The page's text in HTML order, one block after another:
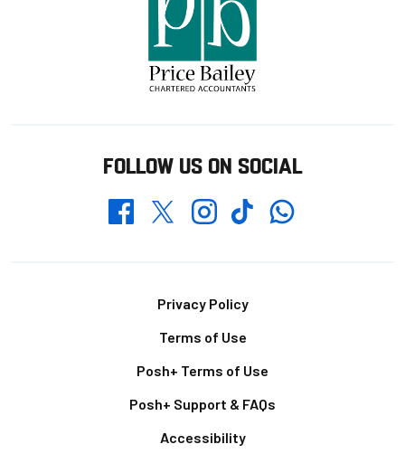
FOLLOW US ON SOCIAL
FacebookTwitterInstagramTikTokWhatsapp
Privacy Policy
Terms of Use
Posh+ Terms of Use
Posh+ Support & FAQs
Accessibility